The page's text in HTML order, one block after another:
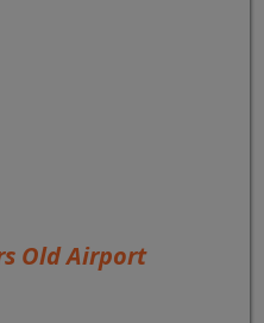
Old Airport